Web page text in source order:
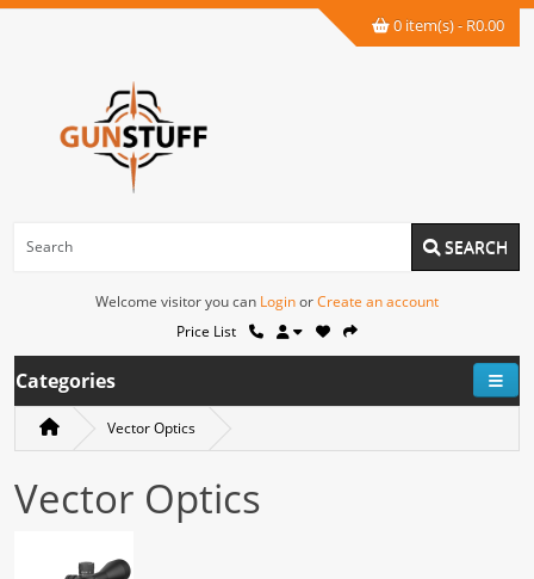
0 item(s) - R0.00
SEARCH
Welcome visitor you can LoginorCreate an account
Price List
Categories
Vector Optics
Vector Optics